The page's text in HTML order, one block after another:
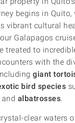
begins in Quito,
vibrant cultural
Galapagos
treated to
with the
giant
bird species
and albatrosses.
clear waters